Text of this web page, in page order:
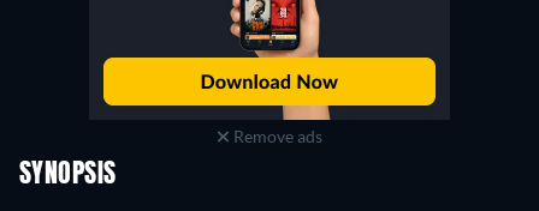
Remove ads
SYNOPSIS